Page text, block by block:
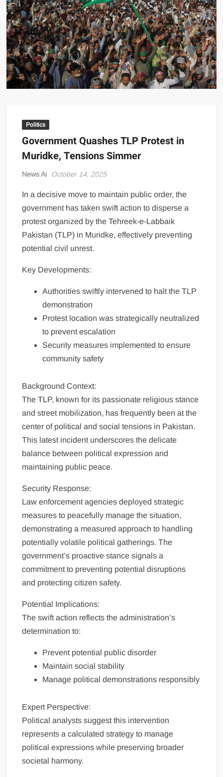
US Renews Strikes on Iran as Tankers Come Under Attack in Strait
of Hormuz
PML-N MPA Saqib Chaddar’s Interim Bail Extended in Momina
Iqbal Harassment Case
Hania Aamir and Sajal Ali Shine in All-Black as Global Beauty
Brands Launch in Lahore
Politics
Government Quashes TLP Protest in
Muridke, Tensions Simmer
News Ai October 14, 2025
In a decisive move to maintain public order, the
government has taken swift action to disperse a
protest organized by the Tehreek-e-Labbaik
Pakistan (TLP) in Muridke, effectively preventing
potential civil unrest.
Key Developments:
Authorities swiftly intervened to halt the TLP
demonstration
Protest location was strategically neutralized
to prevent escalation
Security measures implemented to ensure
community safety
Background Context:
The TLP, known for its passionate religious stance
and street mobilization, has frequently been at the
center of political and social tensions in Pakistan.
This latest incident underscores the delicate
balance between political expression and
maintaining public peace.
Security Response:
Law enforcement agencies deployed strategic
measures to peacefully manage the situation,
demonstrating a measured approach to handling
potentially volatile political gatherings. The
government’s proactive stance signals a
commitment to preventing potential disruptions
and protecting citizen safety.
Potential Implications:
The swift action reflects the administration’s
determination to:
Prevent potential public disorder
Maintain social stability
Manage political demonstrations responsibly
Expert Perspective:
Political analysts suggest this intervention
represents a calculated strategy to manage
political expressions while preserving broader
societal harmony.